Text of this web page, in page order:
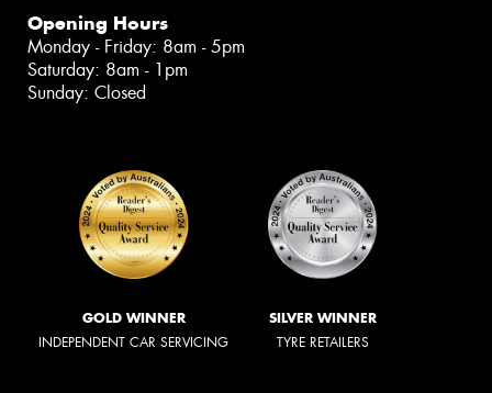
Opening Hours
Monday - Friday: 8am - 5pm
Saturday: 8am - 1pm
Sunday: Closed
GOLD WINNER
INDEPENDENT CAR SERVICING
SILVER WINNER
TYRE RETAILERS